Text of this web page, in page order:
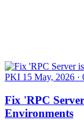
PKI 15 May, 2026 ·
Fix 'RPC
Environments